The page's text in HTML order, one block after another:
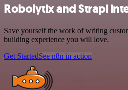
Robolytix and Strapi
Save yourself the work of writing
building experience you will love.
Get StartedSee n8n in action